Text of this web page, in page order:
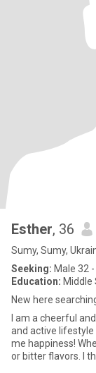
Esther, 36
Sumy, Sumy,
Seeking: Male 32
Education: Middle
New here
I am a cheerful
and active
me happiness!
or bitter flavors. I